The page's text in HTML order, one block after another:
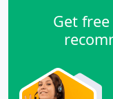
Get